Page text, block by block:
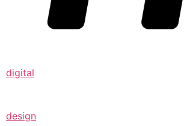
digital
design